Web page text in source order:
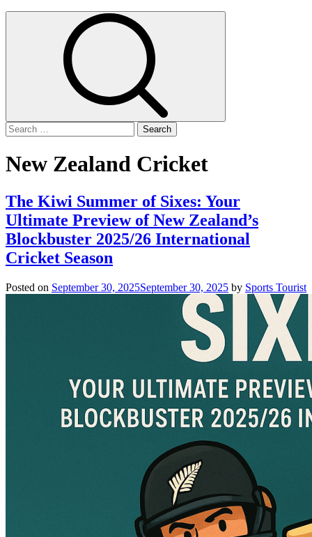
Search
for:
New Zealand Cricket
The Kiwi Summer of Sixes: Your
Ultimate Preview of New Zealand’s
Blockbuster 2025/26 International
Cricket Season
Posted on September 30, 2025September 30, 2025 by Sports Tourist